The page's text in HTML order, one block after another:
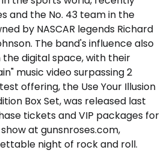
and the No. 43 team in the
by NASCAR legends Richard
The band's influence also
digital space, with their
music video surpassing 2
offering, the Use Your Illusion
Box Set, was released last
tickets and VIP packages for
at gunsnroses.com,
night of rock and roll.